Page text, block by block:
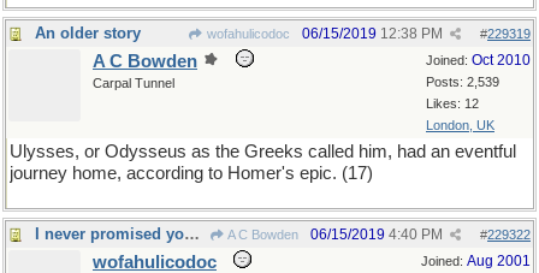
An older story wofahulicodoc #229319
06/15/2019 12:38 PM
Joined: Oct 2010
Posts: 2,539
Likes: 12
London, UK
A C Bowden
Carpal Tunnel
Ulysses, or Odysseus as the Greeks called him, had an eventful
journey home, according to Homer's epic. (17)
I never promised you a rose garden A C Bowden #229322
06/15/2019 4:40 PM
Joined: Aug 2001
wofahulicodoc